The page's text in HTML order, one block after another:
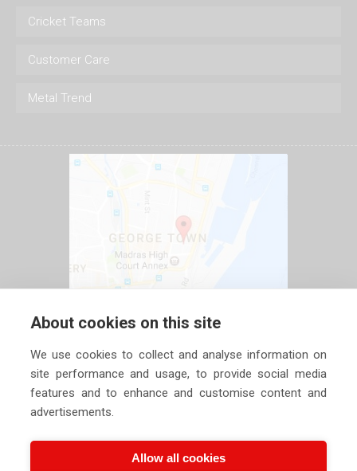
Cricket Teams
Customer Care
Metal Trend
About cookies on this site
We use cookies to collect and analyse information on
site performance and usage, to provide social media
features and to enhance and customise content and
advertisements.
Allow all cookies